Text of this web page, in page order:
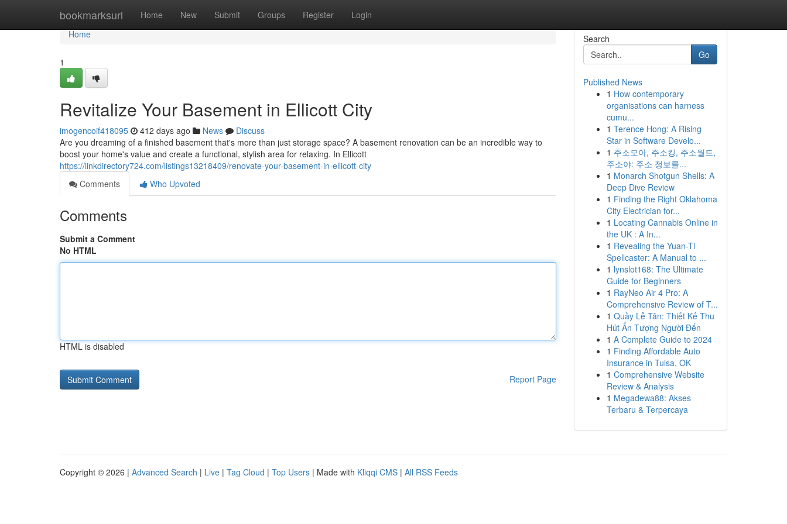
bookmarksurl Home New Submit Groups Register Login
Home
Home
1
Revitalize Your Basement in Ellicott City
imogencoif418095 412 days ago News
Discuss
Are you dreaming of a finished basement that's more than just storage space? A basement renovation can be an incredible way to
boost your home's value and create a functional, stylish area for relaxing. In Ellicott
https://linkdirectory724.com/listings13218409/renovate-your-basement-in-ellicott-city
Comments
Who Upvoted
Comments
Submit a Comment
No HTML
HTML is disabled
Report Page
Search
Go
Published News
1 How contemporary
organisations can harness
cumu...
1 Terence Hong: A Rising
Star in Software Develo...
1 주소모아, 주소킹, 주소월드,
주소야: 주소 정보를...
1 Monarch Shotgun Shells: A
Deep Dive Review
1 Finding the Right Oklahoma
City Electrician for...
1 Locating Cannabis Online in
the UK : A In...
1 Revealing the Yuan-Ti
Spellcaster: A Manual to ...
1 lynslot168: The Ultimate
Guide for Beginners
1 RayNeo Air 4 Pro: A
Comprehensive Review of T...
1 Quầy Lễ Tân: Thiết Kế Thu
Hút Ấn Tượng Người Đến
1 A Complete Guide to 2024
1 Finding Affordable Auto
Insurance in Tulsa, OK
1 Comprehensive Website
Review & Analysis
1 Megadewa88: Akses
Terbaru & Terpercaya
Copyright © 2026 | Advanced Search | Live | Tag Cloud | Top Users | Made with Kliqqi CMS | All RSS Feeds